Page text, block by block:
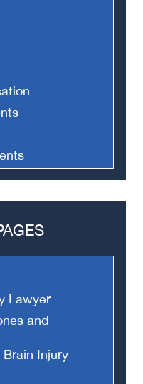
Lawyer
and
Injury